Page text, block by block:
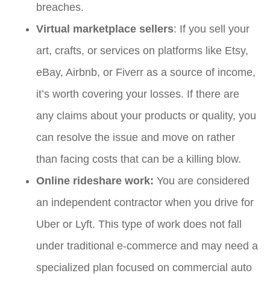
breaches.
Virtual marketplace sellers: If you sell your
art, crafts, or services on platforms like Etsy,
eBay, Airbnb, or Fiverr as a source of income,
it’s worth covering your losses. If there are
any claims about your products or quality, you
can resolve the issue and move on rather
than facing costs that can be a killing blow.
Online rideshare work: You are considered
an independent contractor when you drive for
Uber or Lyft. This type of work does not fall
under traditional e-commerce and may need a
specialized plan focused on commercial auto